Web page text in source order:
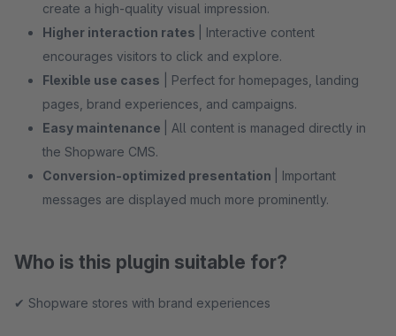
create a high-quality visual impression.
Higher interaction rates
| Interactive content
encourages visitors to click and explore.
Flexible use cases | Perfect for homepages, landing
pages, brand experiences, and campaigns.
Easy maintenance
| All content is managed directly in
the Shopware CMS.
Conversion-optimized presentation
| Important
messages are displayed much more prominently.
Who is this plugin suitable for?
✔ Shopware stores with brand experiences